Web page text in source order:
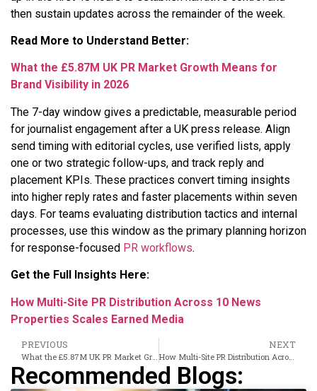
then sustain updates across the remainder of the week.
Read More to Understand Better:
What the £5.87M UK PR Market Growth Means for
Brand Visibility in 2026
The 7-day window gives a predictable, measurable period
for journalist engagement after a UK press release. Align
send timing with editorial cycles, use verified lists, apply
one or two strategic follow-ups, and track reply and
placement KPIs. These practices convert timing insights
into higher reply rates and faster placements within seven
days. For teams evaluating distribution tactics and internal
processes, use this window as the primary planning horizon
for response-focused PR workflows.
Get the Full Insights Here:
How Multi-Site PR Distribution Across 10 News
Properties Scales Earned Media
PREVIOUS
What the £5.87M UK PR Market Growth Means for Brand Visibility in 2026
NEXT
How Multi-Site PR Distribution Across 10 News Properties Scales Earned Media
Recommended Blogs: